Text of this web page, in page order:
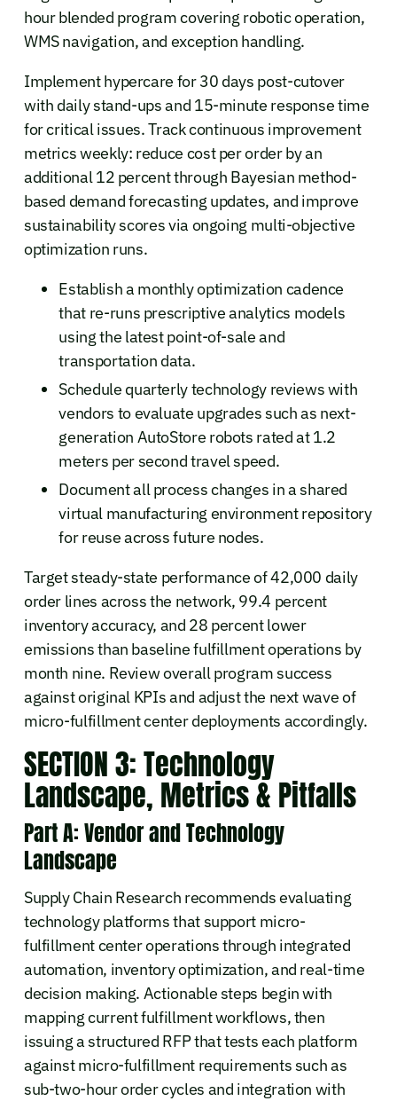
hour blended program covering robotic operation,
WMS navigation, and exception handling.
Implement hypercare for 30 days post-cutover
with daily stand-ups and 15-minute response time
for critical issues. Track continuous improvement
metrics weekly: reduce cost per order by an
additional 12 percent through Bayesian method-
based demand forecasting updates, and improve
sustainability scores via ongoing multi-objective
optimization runs.
Establish a monthly optimization cadence
that re-runs prescriptive analytics models
using the latest point-of-sale and
transportation data.
Schedule quarterly technology reviews with
vendors to evaluate upgrades such as next-
generation AutoStore robots rated at 1.2
meters per second travel speed.
Document all process changes in a shared
virtual manufacturing environment repository
for reuse across future nodes.
Target steady-state performance of 42,000 daily
order lines across the network, 99.4 percent
inventory accuracy, and 28 percent lower
emissions than baseline fulfillment operations by
month nine. Review overall program success
against original KPIs and adjust the next wave of
micro-fulfillment center deployments accordingly.
SECTION 3: Technology
Landscape, Metrics & Pitfalls
Part A: Vendor and Technology
Landscape
Supply Chain Research recommends evaluating
technology platforms that support micro-
fulfillment center operations through integrated
automation, inventory optimization, and real-time
decision making. Actionable steps begin with
mapping current fulfillment workflows, then
issuing a structured RFP that tests each platform
against micro-fulfillment requirements such as
sub-two-hour order cycles and integration with